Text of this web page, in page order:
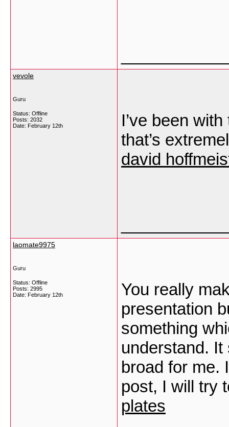
vevole
Guru
Status: Offline
Posts: 2032
Date: February 12th
I’ve been
that’s
david
laomate9975
Guru
Status: Offline
Posts: 2995
Date: February 12th
You really
presentation
something
understand.
broad for me.
post, I will try
plates